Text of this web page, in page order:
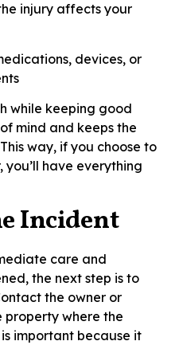
injury affects your
devices, or
while keeping good
mind and keeps the
way, if you choose to
have everything
Incident
care and
the next step is to
the owner or
property where the
important because it